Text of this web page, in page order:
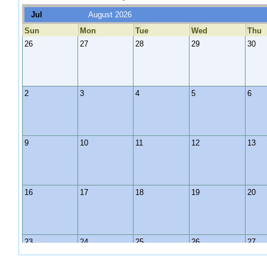
Jul
August 2026
Sun
Mon Tue Wed
Thu
26
27 28 29 30
2 3 4 5 6
9 10 11 12 13
16 17 18 19 20
23 24 25 26 27